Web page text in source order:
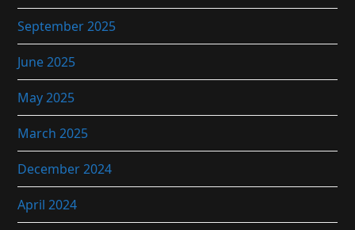
September 2025
June 2025
May 2025
March 2025
December 2024
April 2024